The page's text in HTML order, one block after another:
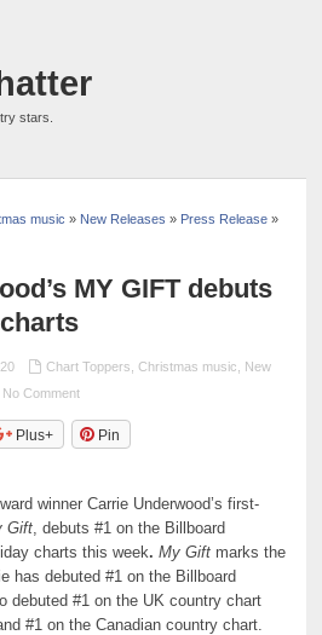
stars.
music » New Releases » Press Release »
MY GIFT debuts
Chart Toppers Christmas music
New
No Comment
Plus+ Pin
winner Carrie Underwood’s first-
Gift , debuts #1 on the Billboard
charts this week.My Gift marks the
has debuted #1 on the Billboard
debuted #1 on the UK country chart
#1 on the Canadian country chart.